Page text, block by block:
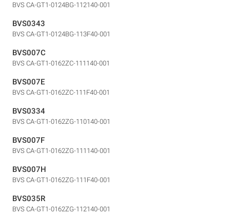
BVS CA-GT1-0124BG-112140-001
BVS0343
BVS CA-GT1-0124BG-113F40-001
BVS007C
BVS CA-GT1-0162ZC-111140-001
BVS007E
BVS CA-GT1-0162ZC-111F40-001
BVS0334
BVS CA-GT1-0162ZG-110140-001
BVS007F
BVS CA-GT1-0162ZG-111140-001
BVS007H
BVS CA-GT1-0162ZG-111F40-001
BVS035R
BVS CA-GT1-0162ZG-112140-001